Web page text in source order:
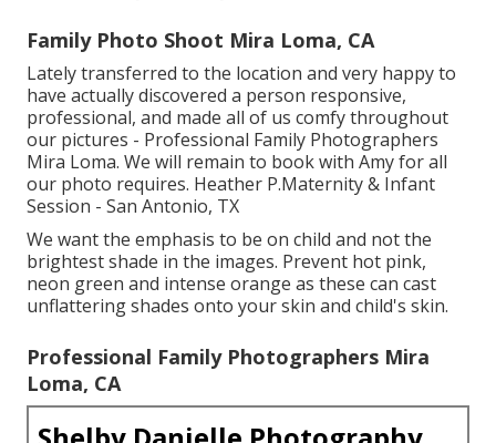
Family Photo Shoot Mira Loma, CA
Lately transferred to the location and very happy to
have actually discovered a person responsive,
professional, and made all of us comfy throughout
our pictures - Professional Family Photographers
Mira Loma. We will remain to book with Amy for all
our photo requires. Heather P.Maternity & Infant
Session - San Antonio, TX
We want the emphasis to be on child and not the
brightest shade in the images. Prevent hot pink,
neon green and intense orange as these can cast
unflattering shades onto your skin and child's skin.
Professional Family Photographers Mira
Loma, CA